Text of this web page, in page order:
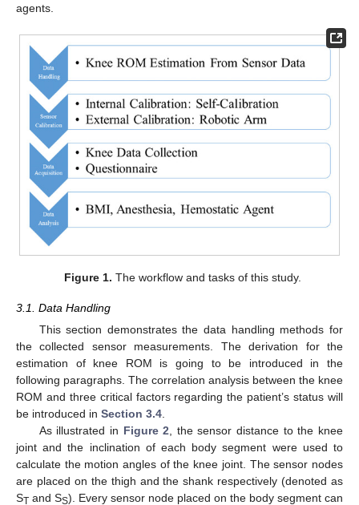
agents.
Figure 1. The workflow and tasks of this study.
3.1. Data Handling
This section demonstrates the data handling methods for
the collected sensor measurements. The derivation for the
estimation of knee ROM is going to be introduced in the
following paragraphs. The correlation analysis between the knee
ROM and three critical factors regarding the patient’s status will
be introduced in Section 3.4
As illustrated in Figure 2 , the sensor distance to the knee
joint and the inclination of each body segment were used to
calculate the motion angles of the knee joint. The sensor nodes
are placed on the thigh and the shank respectively (denoted as
ST and SS). Every sensor node placed on the body segment can